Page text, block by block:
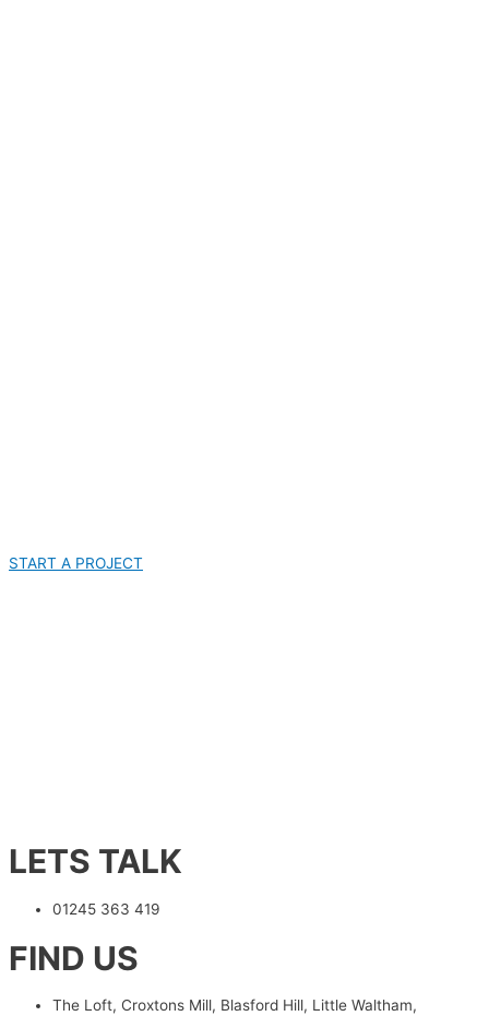
START A PROJECT
LETS TALK
01245 363 419
FIND US
The Loft, Croxtons Mill, Blasford Hill, Little Waltham,